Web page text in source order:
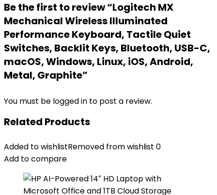
Be the first to review “Logitech MX
Mechanical Wireless Illuminated
Performance Keyboard, Tactile Quiet
Switches, Backlit Keys, Bluetooth, USB-C,
macOS, Windows, Linux, iOS, Android,
Metal, ‎Graphite”
You must be logged in to post a review.
Related Products
Added to wishlistRemoved from wishlist 0
Add to compare